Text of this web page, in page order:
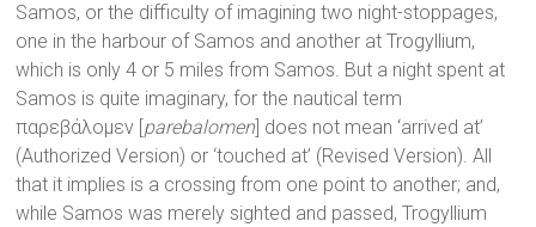
Samos, or the difficulty of imagining two night-stoppages,
one in the harbour of Samos and another at Trogyllium,
which is only 4 or 5 miles from Samos. But a night spent at
Samos is quite imaginary, for the nautical term
παρεβάλομεν [ parebalomen ] does not mean ‘arrived at’
(Authorized Version) or ‘touched at’ (Revised Version). All
that it implies is a crossing from one point to another; and,
while Samos was merely sighted and passed, Trogyllium